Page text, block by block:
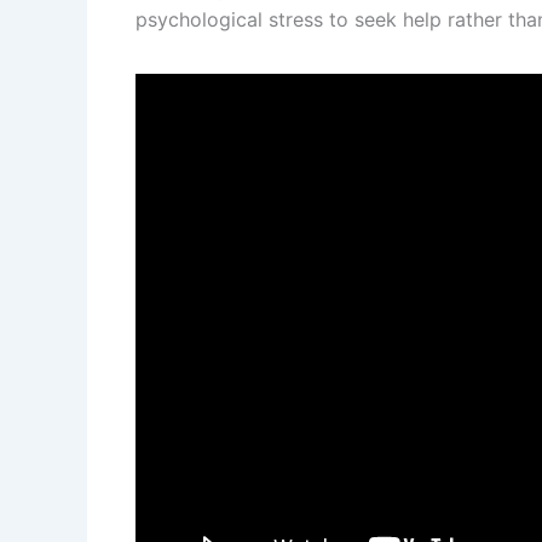
psychological stress to seek help rather